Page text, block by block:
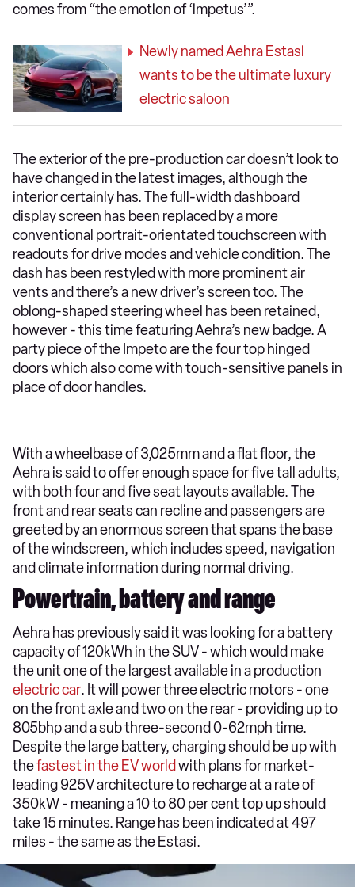
comes from “the emotion of ‘impetus’”.
Newly named Aehra Estasi
wants to be the ultimate luxury
electric saloon
The exterior of the pre-production car doesn’t look to
have changed in the latest images, although the
interior certainly has. The full-width dashboard
display screen has been replaced by a more
conventional portrait-orientated touchscreen with
readouts for drive modes and vehicle condition. The
dash has been restyled with more prominent air
vents and there’s a new driver’s screen too. The
oblong-shaped steering wheel has been retained,
however - this time featuring Aehra’s new badge. A
party piece of the Impeto are the four top hinged
doors which also come with touch-sensitive panels in
place of door handles.
With a wheelbase of 3,025mm and a flat floor, the
Aehra is said to offer enough space for five tall adults,
with both four and five seat layouts available. The
front and rear seats can recline and passengers are
greeted by an enormous screen that spans the base
of the windscreen, which includes speed, navigation
and climate information during normal driving.
Powertrain, battery and range
Aehra has previously said it was looking for a battery
capacity of 120kWh in the SUV - which would make
the unit one of the largest available in a production
electric car. It will power three electric motors - one
on the front axle and two on the rear - providing up to
805bhp and a sub three-second 0-62mph time.
Despite the large battery, charging should be up with
thefastest in the EV world with plans for market-
leading 925V architecture to recharge at a rate of
350kW - meaning a 10 to 80 per cent top up should
take 15 minutes. Range has been indicated at 497
miles - the same as the Estasi.